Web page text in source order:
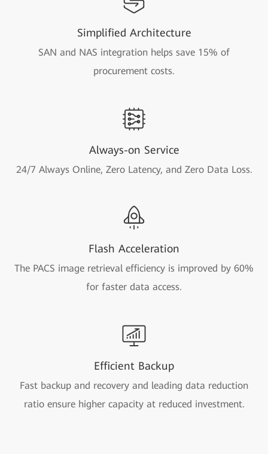
Simplified Architecture
SAN and NAS integration helps save 15% of
procurement costs.
Always-on Service
24/7 Always Online, Zero Latency, and Zero Data Loss.
Flash Acceleration
The PACS image retrieval efficiency is improved by 60%
for faster data access.
Efficient Backup
Fast backup and recovery and leading data reduction
ratio ensure higher capacity at reduced investment.